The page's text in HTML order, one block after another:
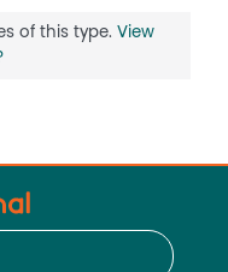
of this type.View